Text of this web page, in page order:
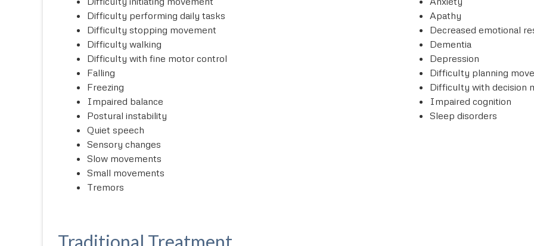
Difficulty performing daily tasks
Difficulty stopping movement
Difficulty walking
Difficulty with fine motor control
Falling
Freezing
Impaired balance
Postural instability
Quiet speech
Sensory changes
Slow movements
Small movements
Tremors
Apathy
Decreased emotional
Dementia
Depression
Difficulty planning
Difficulty with decision
Impaired cognition
Sleep disorders
Traditional Treatment